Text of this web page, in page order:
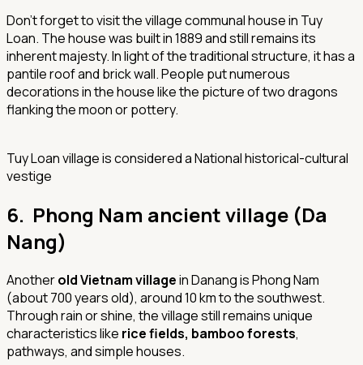
Don’t forget to visit the village communal house in Tuy
Loan. The house was built in 1889 and still remains its
inherent majesty. In light of the traditional structure, it has a
pantile roof and brick wall. People put numerous
decorations in the house like the picture of two dragons
flanking the moon or pottery.
Tuy Loan village is considered a National historical-cultural
vestige
6. Phong Nam ancient village (Da
Nang)
Anotherold Vietnam villagein Danang is Phong Nam
(about 700 years old), around 10 km to the southwest.
Through rain or shine, the village still remains unique
characteristics like rice fields, bamboo forests,
pathways, and simple houses.